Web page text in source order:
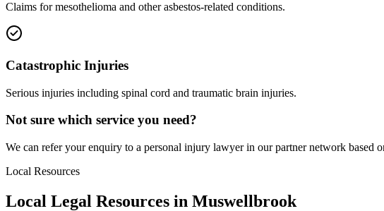
Claims for mesothelioma and other asbestos-related conditions.
Catastrophic Injuries
Serious injuries including spinal cord and traumatic brain injuries.
Not sure which service you need?
We can refer your enquiry to a personal injury lawyer in our partner network based
Local Resources
Local Legal Resources in Muswellbrook